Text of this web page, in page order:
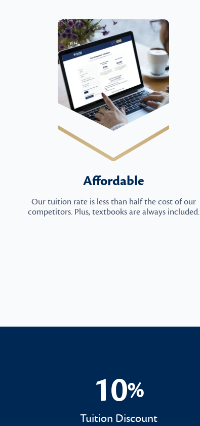
Affordable
Our tuition rate is less than half the cost of our
competitors. Plus, textbooks are always included.
10%
10%
Tuition Discount